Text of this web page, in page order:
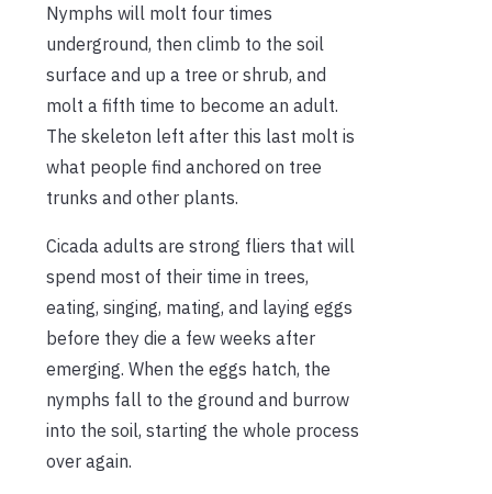
Nymphs will molt four times
underground, then climb to the soil
surface and up a tree or shrub, and
molt a fifth time to become an adult.
The skeleton left after this last molt is
what people find anchored on tree
trunks and other plants.
Cicada adults are strong fliers that will
spend most of their time in trees,
eating, singing, mating, and laying eggs
before they die a few weeks after
emerging. When the eggs hatch, the
nymphs fall to the ground and burrow
into the soil, starting the whole process
over again.